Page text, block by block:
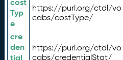
cost
Typ
e
https://purl.org/ctdl/vo
cabs/costType/
cre
den
tial
https://purl.org/ctdl/vo
cabs/credentialStat/